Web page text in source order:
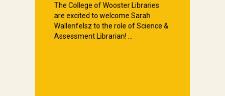
The College of Wooster Libraries
are excited to welcome Sarah
Wallenfelsz to the role of Science &
Assessment Librarian! ...